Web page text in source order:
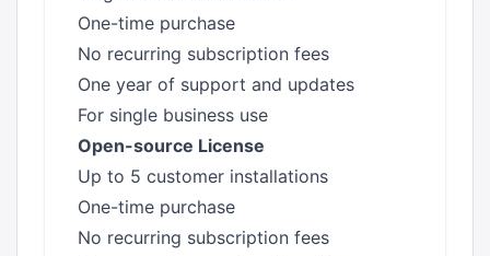
One-time purchase
No recurring subscription fees
One year of support and updates
For single business use
Open-source License
Up to 5 customer installations
One-time purchase
No recurring subscription fees